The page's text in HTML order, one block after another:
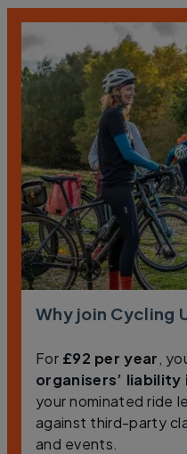
Why join Cycling
For £92 per year,
organisers’ liability
your nominated ride
against third-party
and events.